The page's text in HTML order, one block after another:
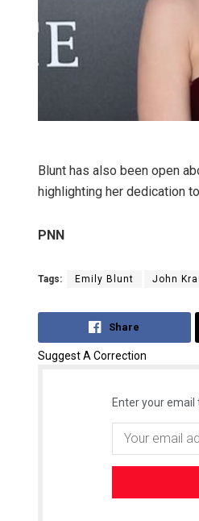
Blunt has also been open
highlighting her dedication
PNN
Tags: Emily Blunt John
Share
Suggest A Correction
Enter your email